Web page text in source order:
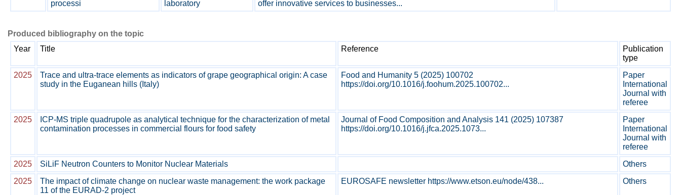
processi
laboratory
offer innovative services to businesses...
Produced bibliography on the topic
Year
Title Reference
Publication
type
2025
Trace and ultra-trace elements as indicators of grape geographical origin: A case
study in the Euganean hills (Italy)
Food and Humanity 5 (2025) 100702
https://doi.org/10.1016/j.foohum.2025.100702...
Paper
International
Journal with
referee
2025
ICP-MS triple quadrupole as analytical technique for the characterization of metal
contamination processes in commercial flours for food safety
Journal of Food Composition and Analysis 141 (2025) 107387
https://doi.org/10.1016/j.jfca.2025.1073...
Paper
International
Journal with
referee
2025
SiLiF Neutron Counters to Monitor Nuclear Materials
Others
2025
The impact of climate change on nuclear waste management: the work package
11 of the EURAD-2 project
EUROSAFE newsletter https://www.etson.eu/node/438... Others